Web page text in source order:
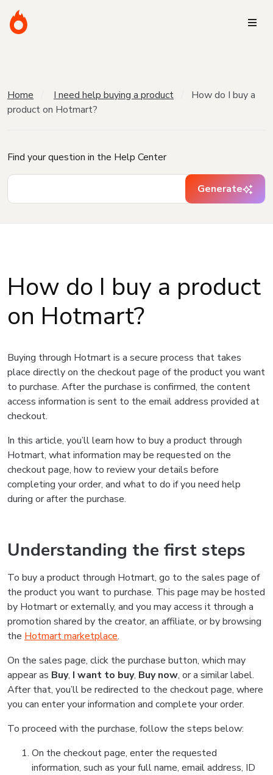
Home I need help buying a product
How do I buy a
product on Hotmart?
Find your question in the Help Center
Generate
How do I buy a product
on Hotmart?
Buying through Hotmart is a secure process that takes
place directly on the checkout page of the product you want
to purchase. After the purchase is confirmed, the content
access information is sent to the email address provided at
checkout.
In this article, you’ll learn how to buy a product through
Hotmart, what information may be requested on the
checkout page, how to review your details before
completing your order, and what to do if you need help
during or after the purchase.
Understanding the first steps
To buy a product through Hotmart, go to the sales page of
the product you want to purchase. This page may be hosted
by Hotmart or externally, and you may access it through a
promotion shared by the creator, an affiliate, or by browsing
the Hotmart marketplace.
On the sales page, click the purchase button, which may
appear as Buy, I want to buy, Buy now, or a similar label.
After that, you’ll be redirected to the checkout page, where
you can enter your information and complete your order.
To proceed with the purchase, follow the steps below:
On the checkout page, enter the requested
information, such as your full name, email address, ID